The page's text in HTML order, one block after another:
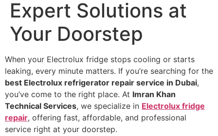
Expert Solutions at
Your Doorstep
When your Electrolux fridge stops cooling or starts
leaking, every minute matters. If you’re searching for the
best Electrolux refrigerator repair service in Dubai,
you’ve come to the right place. At Imran Khan
Technical Services, we specialize in Electrolux fridge
repair, offering fast, affordable, and professional
service right at your doorstep.